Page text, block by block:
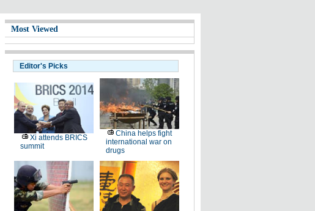
Most Viewed
Editor's Picks
Xi attends BRICS
summit
China helps fight
international war on
drugs